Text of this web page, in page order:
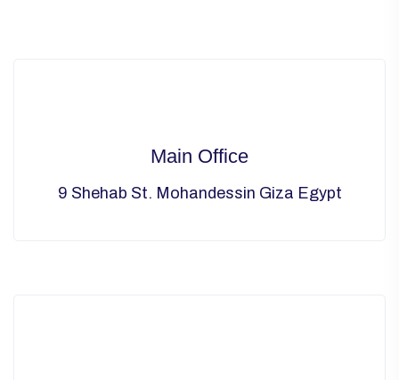
Main Office
9 Shehab St. Mohandessin Giza Egypt